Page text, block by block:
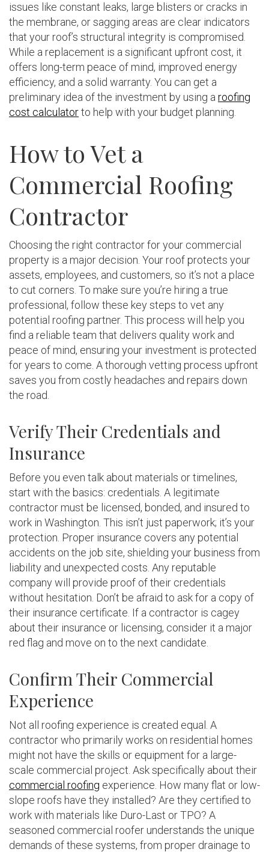
issues like constant leaks, large blisters or cracks in
the membrane, or sagging areas are clear indicators
that your roof’s structural integrity is compromised.
While a replacement is a significant upfront cost, it
offers long-term peace of mind, improved energy
efficiency, and a solid warranty. You can get a
preliminary idea of the investment by using a roofing
cost calculatorto help with your budget planning.
How to Vet a
Commercial Roofing
Contractor
Choosing the right contractor for your commercial
property is a major decision. Your roof protects your
assets, employees, and customers, so it’s not a place
to cut corners. To make sure you’re hiring a true
professional, follow these key steps to vet any
potential roofing partner. This process will help you
find a reliable team that delivers quality work and
peace of mind, ensuring your investment is protected
for years to come. A thorough vetting process upfront
saves you from costly headaches and repairs down
the road.
Verify Their Credentials and
Insurance
Before you even talk about materials or timelines,
start with the basics: credentials. A legitimate
contractor must be licensed, bonded, and insured to
work in Washington. This isn’t just paperwork; it’s your
protection. Proper insurance covers any potential
accidents on the job site, shielding your business from
liability and unexpected costs. Any reputable
company will provide proof of their credentials
without hesitation. Don’t be afraid to ask for a copy of
their insurance certificate. If a contractor is cagey
about their insurance or licensing, consider it a major
red flag and move on to the next candidate.
Confirm Their Commercial
Experience
Not all roofing experience is created equal. A
contractor who primarily works on residential homes
might not have the skills or equipment for a large-
scale commercial project. Ask specifically about their
commercial roofing experience. How many flat or low-
slope roofs have they installed? Are they certified to
work with materials like Duro-Last or TPO? A
seasoned commercial roofer understands the unique
demands of these systems, from proper drainage to